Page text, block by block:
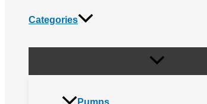
Categories
Pumps